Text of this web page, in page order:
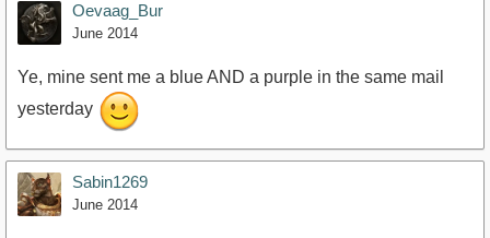
Oevaag_Bur
June 2014
Ye, mine sent me a blue AND a purple in the same mail
yesterday
Sabin1269
June 2014